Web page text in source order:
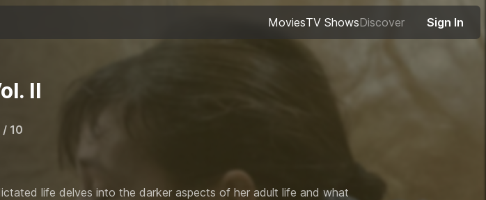
MoviesTV ShowsDiscover Sign In
II
/ 10
6.7out of 10
life delves into the darker aspects of her adult life and what